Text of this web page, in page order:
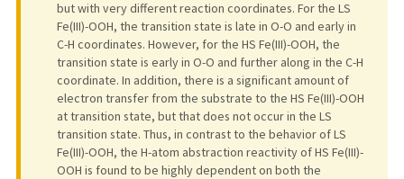
but with very different reaction coordinates. For the LS
Fe(III)-OOH, the transition state is late in O-O and early in
C-H coordinates. However, for the HS Fe(III)-OOH, the
transition state is early in O-O and further along in the C-H
coordinate. In addition, there is a significant amount of
electron transfer from the substrate to the HS Fe(III)-OOH
at transition state, but that does not occur in the LS
transition state. Thus, in contrast to the behavior of LS
Fe(III)-OOH, the H-atom abstraction reactivity of HS Fe(III)-
OOH is found to be highly dependent on both the